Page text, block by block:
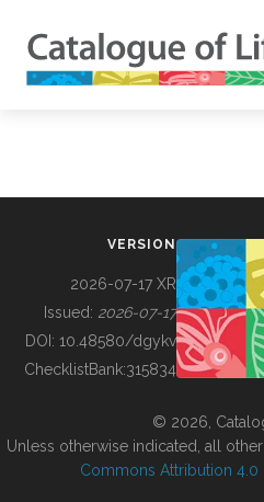
BUILDING COL
VERSION
2026-07-17 XR
Issued: 2026-07-17
DOI: 10.48580/dgykv
ChecklistBank:315834
© 2026,
Unless otherwise indicated, all
Commons Attribution 4.0